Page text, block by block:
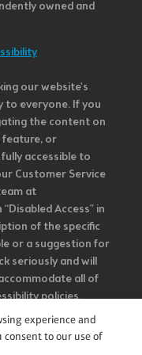
owned and
our website's
to everyone. If you
the content on
feature, or
accessible to
Customer Service
at
Access” in
of the specific
or a suggestion for
seriously and will
all of
policies.
vendors, we
party digital
and user
experience and
consent to our use of